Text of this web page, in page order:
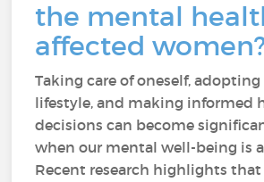
the mental
affected
Taking care of oneself,
lifestyle, and making informed
decisions can become
when our mental well-being is
Recent research highlights